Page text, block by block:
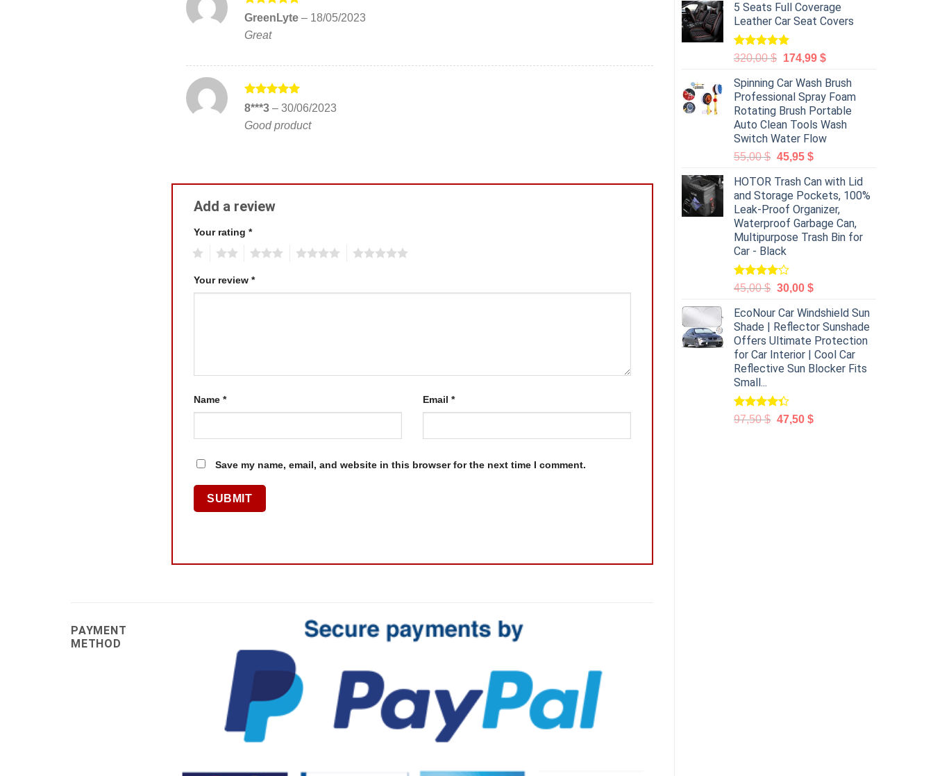
5 Seats Full Coverage
Leather Car Seat Covers
Rated5.00
320,00$ 174,99 $
Spinning Car Wash Brush
Professional Spray Foam
Rotating Brush Portable
Auto Clean Tools Wash
Switch Water Flow
55,00$ 45,95 $
HOTOR Trash Can with Lid
and Storage Pockets, 100%
Leak-Proof Organizer,
Waterproof Garbage Can,
Multipurpose Trash Bin for
Car - Black
Rated
of 5
45,00$ 30,00 $
EcoNour Car Windshield Sun
Shade | Reflector Sunshade
Offers Ultimate Protection
for Car Interior | Cool Car
Reflective Sun Blocker Fits
Small...
Rated
97,50$ 47,50 $
Rated5
out of 5
GreenLyte – 18/05/2023
Great
Rated
8***3 – 30/06/2023
Good product
Add a review
Your rating *
Your review *
Name * Email *
Save my name, email, and website in this browser for the next time I comment.
PAYMENT
METHOD